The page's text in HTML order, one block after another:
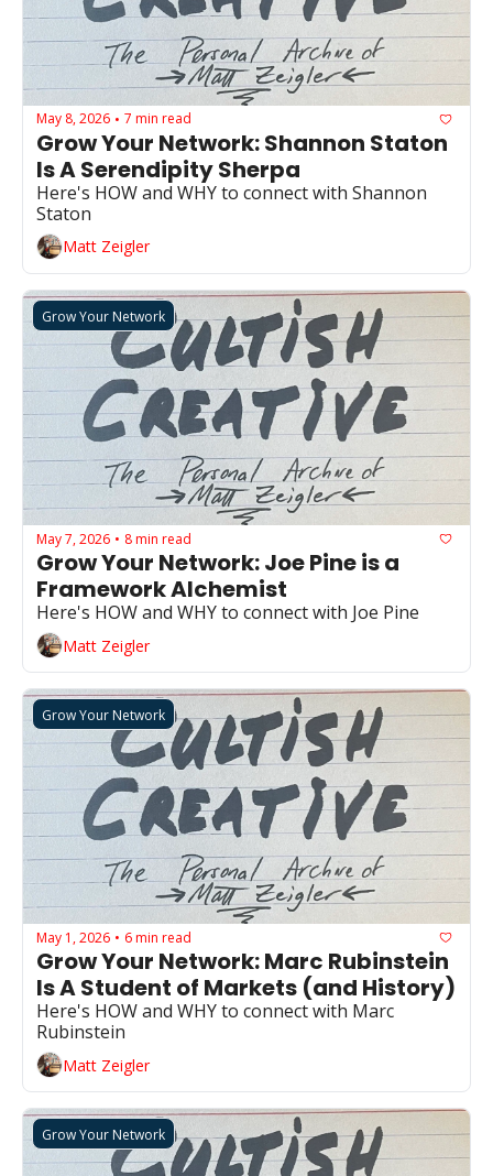
May 8, 2026 • 7 min read
Grow Your Network: Shannon Staton
Here's HOW and WHY to connect with Shannon
Staton
Matt Zeigler
Grow Your Network
May 7, 2026 • 8 min read
Grow Your Network: Joe Pine is a
Framework Alchemist
Here's HOW and WHY to connect with Joe Pine
Matt Zeigler
Grow Your Network
May 1, 2026 • 6 min read
Grow Your Network: Marc Rubinstein
Is A Student of Markets (and History)
Here's HOW and WHY to connect with Marc
Rubinstein
Matt Zeigler
Grow Your Network